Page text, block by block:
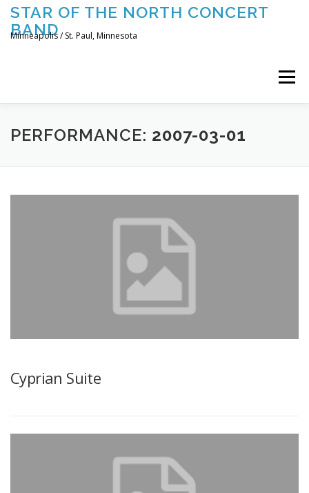
Skip
content
STAR OF THE NORTH CONCERT
BAND
Minneapolis / St. Paul, Minnesota
Menu
UPCOMING CONCERTS THE BAND TOURING
PERFORMANCE: 2007-03-01
Cyprian Suite